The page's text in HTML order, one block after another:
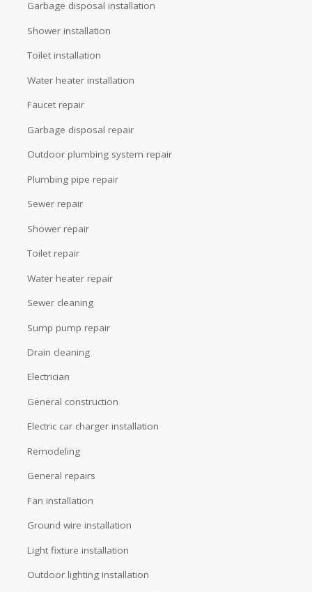
Garbage disposal installation
Shower installation
Toilet installation
Water heater installation
Faucet repair
Garbage disposal repair
Outdoor plumbing system repair
Plumbing pipe repair
Sewer repair
Shower repair
Toilet repair
Water heater repair
Sewer cleaning
Sump pump repair
Drain cleaning
Electrician
General construction
Electric car charger installation
Remodeling
General repairs
Fan installation
Ground wire installation
Light fixture installation
Outdoor lighting installation